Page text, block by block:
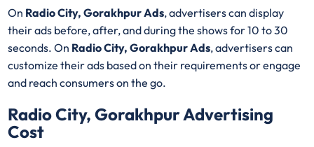
On Radio City, Gorakhpur Ads, advertisers can display
their ads before, after, and during the shows for 10 to 30
seconds. On Radio City, Gorakhpur Ads, advertisers can
customize their ads based on their requirements or engage
and reach consumers on the go.
Radio City, Gorakhpur Advertising
Cost